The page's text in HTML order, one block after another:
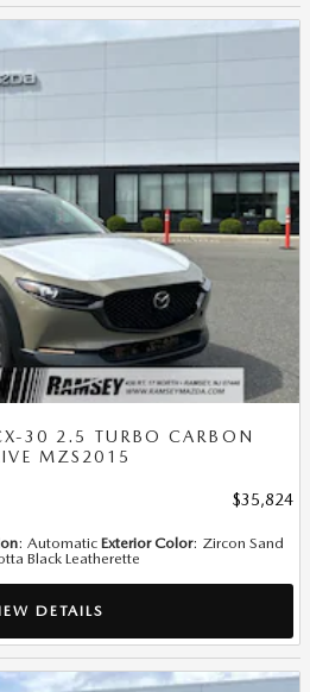
30 2.5 TURBO CARBON
MZS2015
$35,824
: Automatic Exterior Color: Zircon Sand
Black Leatherette
DETAILS